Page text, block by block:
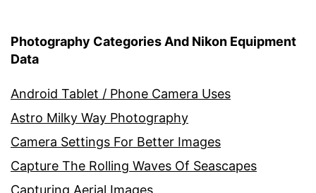
Photography Categories And Nikon Equipment
Data
Android Tablet / Phone Camera Uses
Astro Milky Way Photography
Camera Settings For Better Images
Capture The Rolling Waves Of Seascapes